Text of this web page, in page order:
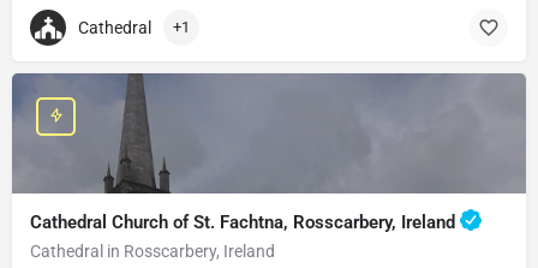
Cathedral +1
Cathedral Church of St. Fachtna, Rosscarbery, Ireland
Cathedral in Rosscarbery, Ireland